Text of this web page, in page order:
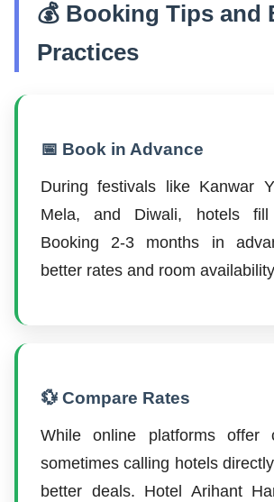
💰 Booking Tips and
Practices
📅 Book in Advance
During festivals like Kanwar
Mela, and Diwali, hotels
Booking 2-3 months in
better rates and room
💱 Compare Rates
While online platforms offer
sometimes calling hotels
better deals. Hotel Arihant